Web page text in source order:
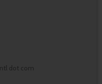
dot com